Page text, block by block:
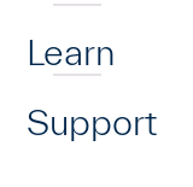
Learn
Support